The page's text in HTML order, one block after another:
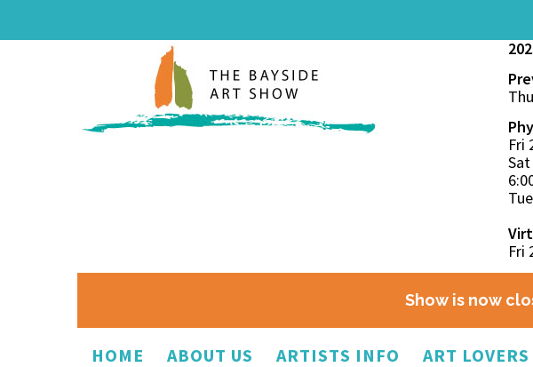
Fri
Fri
Show is now
HOME ABOUT US ARTISTS INFO ART